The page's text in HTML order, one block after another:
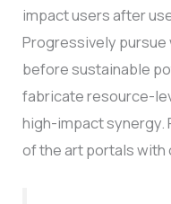
impact users after
Progressively
before sustainable
fabricate resource-
high-impact
of the art portals with